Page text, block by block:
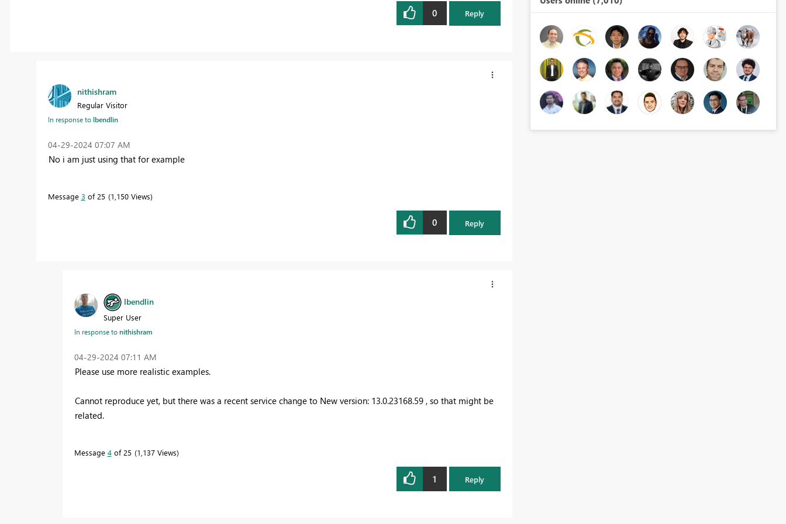
0 Reply
nithishram
Regular Visitor
In response tolbendlin
‎04-29-2024 07:07 AM
No i am just using that for example
Message 3 of 25 1,150 Views
0 Reply
lbendlin
Super User
In response tonithishram
‎04-29-2024 07:11 AM
Please use more realistic examples.
Cannot reproduce yet, but there was a recent service change to New version: 13.0.23168.59 , so that might be
related.
Message 4of 25 1,137 Views
1 Reply